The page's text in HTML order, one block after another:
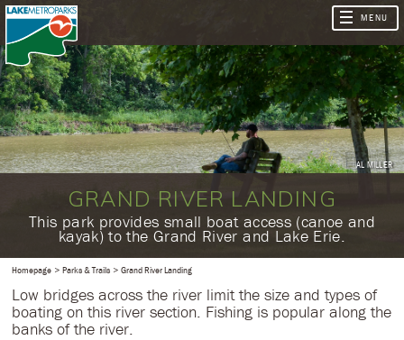
AL MILLER
GRAND RIVER LANDING
​This park provides small boat access (canoe and
kayak) to the Grand River and Lake Erie.
Homepage Parks & Trails Grand River Landing
Low bridges across the river limit the size and types of
boating on this river section. Fishing is popular along the
banks of the river.